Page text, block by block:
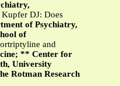
DJ: Does
of Psychiatry,
of
and
** Center for
University
Rotman Research